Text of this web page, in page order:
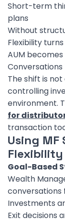
Short-term
plans
Without
Flexibility
AUM
The shift is
controlling
environment.
for
transaction
Using
Goal-Based
Wealth
conversations
Investments
Exit decisions